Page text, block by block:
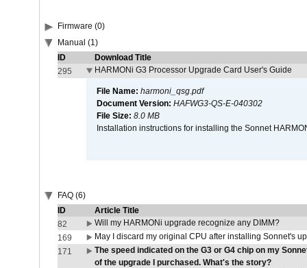
Firmware (0)
Manual (1)
ID
Download Title
295
HARMONi G3 Processor Upgrade Card User's Guide
File Name: harmoni_qsg.pdf
Document Version: HAFWG3-QS-E-040302
File Size: 8.0 MB
Installation instructions for installing the Sonnet
FAQ (6)
ID
Article Title
82
Will my HARMONi upgrade recognize any DIMM?
169
May I discard my original CPU after installing Sonnet's
171
The speed indicated on the G3 or G4 chip on my
of the upgrade I purchased. What's the story?